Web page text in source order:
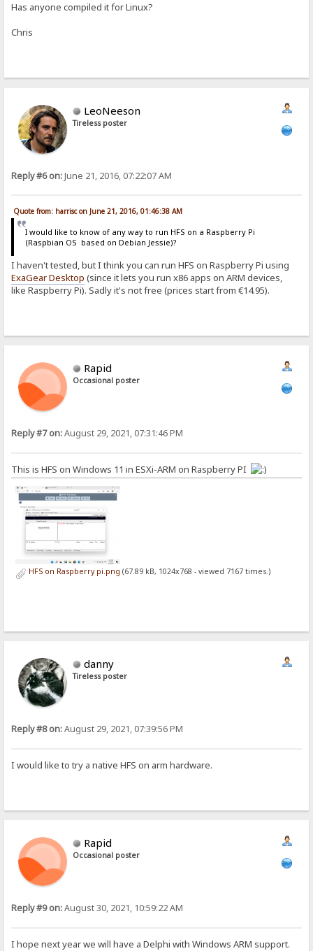
Has anyone compiled it for Linux?
Chris
LeoNeeson
Tireless poster
Reply #6 on:June 21, 2016, 07:22:07 AM
Quote from: harrisc on June 21, 2016, 01:46:38 AM
I would like to know of any way to run HFS on a Raspberry Pi
(Raspbian OS based on Debian Jessie)?
I haven't tested, but I think you can run HFS on Raspberry Pi using
ExaGear Desktop (since it lets you run x86 apps on ARM devices,
like Raspberry Pi). Sadly it's not free (prices start from €14.95).
Rapid
Occasional poster
Reply #7 on:August 29, 2021, 07:31:46 PM
This is HFS on Windows 11 in ESXi-ARM on Raspberry PI
HFS on Raspberry pi.png (67.89 kB, 1024x768 - viewed 7167 times.)
danny
Tireless poster
Reply #8 on:August 29, 2021, 07:39:56 PM
I would like to try a native HFS on arm hardware.
Rapid
Occasional poster
Reply #9 on:August 30, 2021, 10:59:22 AM
I hope next year we will have a Delphi with Windows ARM support.